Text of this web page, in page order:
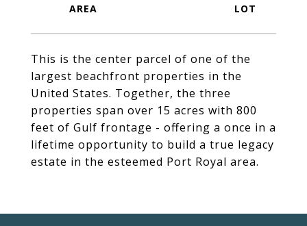
This is the center parcel of one of the
largest beachfront properties in the
United States. Together, the three
properties span over 15 acres with 800
feet of Gulf frontage - offering a once in a
lifetime opportunity to build a true legacy
estate in the esteemed Port Royal area.